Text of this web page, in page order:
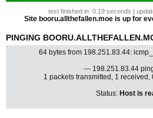
test finished in: 0.19 seconds |
Site booru.allthefallen.moe is up for
PINGING
64 bytes from 198.251.83.44:
--- 198.251.83.44
1 packets transmitted, 1
Status: Host is